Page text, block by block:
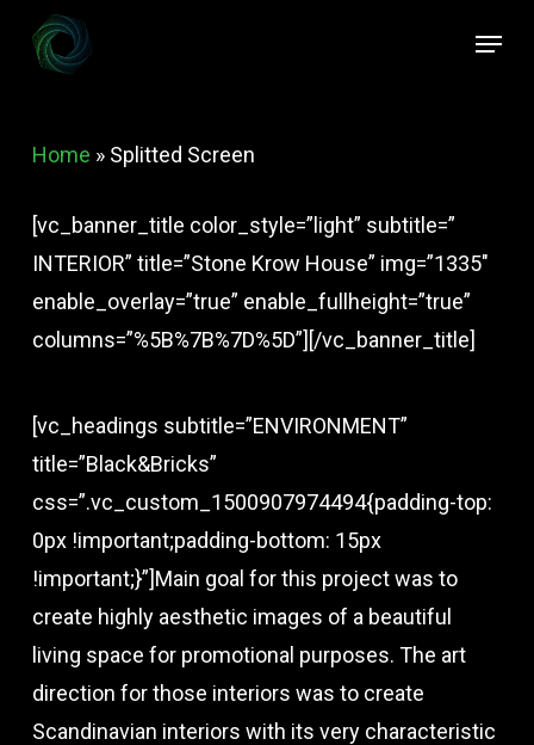
Menu
Home » Splitted Screen
[vc_banner_title color_style=”light” subtitle=”
INTERIOR” title=”Stone Krow House” img=”1335″
enable_overlay=”true” enable_fullheight=”true”
columns=”%5B%7B%7D%5D”][/vc_banner_title]
[vc_headings subtitle=”ENVIRONMENT”
title=”Black&Bricks”
css=”.vc_custom_1500907974494{padding-top:
0px !important;padding-bottom: 15px
!important;}”]Main goal for this project was to
create highly aesthetic images of a beautiful
living space for promotional purposes. The art
direction for those interiors was to create
Scandinavian interiors with its very characteristic